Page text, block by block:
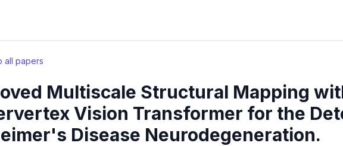
all papers
Multiscale Structural Mapping
Vision Transformer for the
Disease Neurodegeneration.